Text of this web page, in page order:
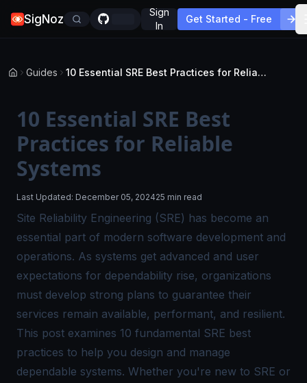
SigNoz
Sign
In
Get Started - Free
Guides 10 Essential SRE Best Practices for Reliable Systems
10 Essential SRE Best
Practices for Reliable
Systems
Last Updated: December 05, 202425 min read
Site Reliability Engineering (SRE) has become an
essential part of modern software development and
operations. As systems get advanced and user
expectations for dependability rise, organizations
must develop strong plans to guarantee their
services remain available, performant, and resilient.
This post examines 10 fundamental SRE best
practices to help you design and manage
dependable systems. Whether you're new to SRE or